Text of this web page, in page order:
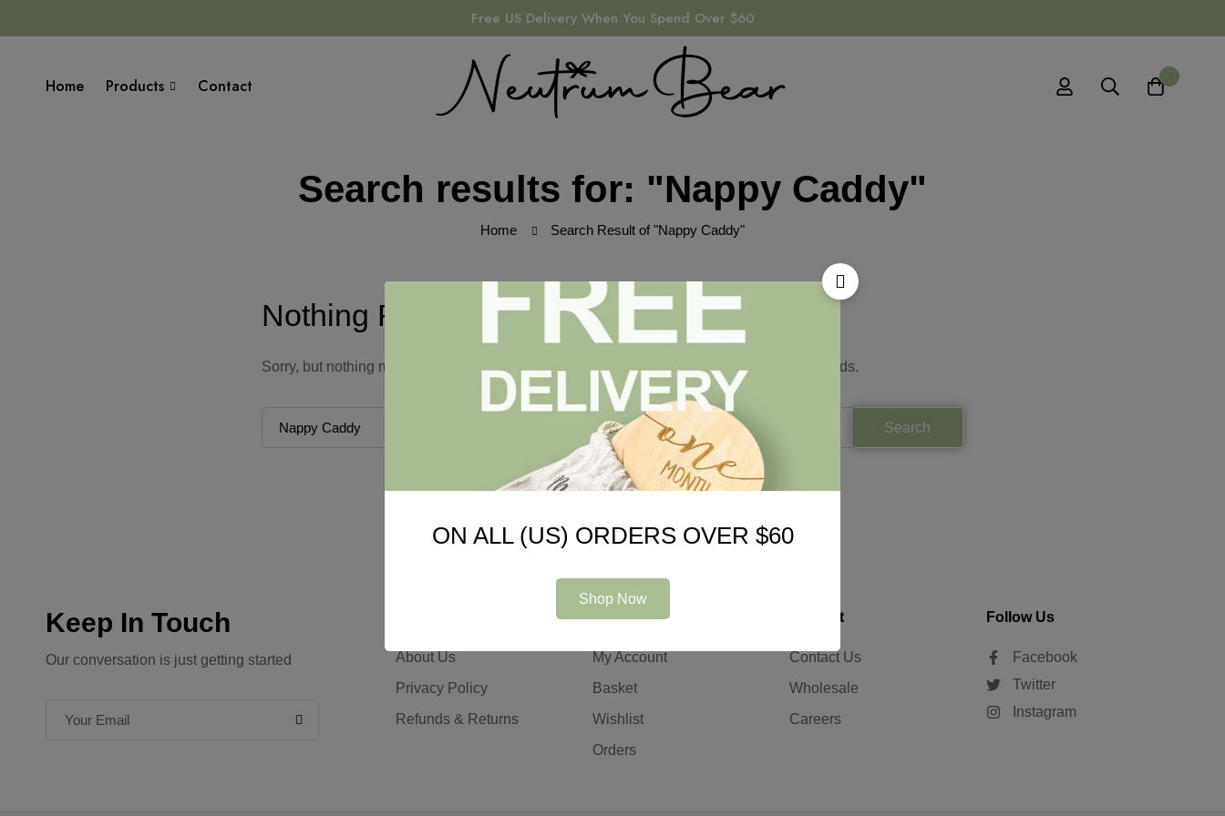
Free US Delivery When You Spend Over $60
Home Products Contact
Search results for: "Nappy Caddy"
Home Search Result of "Nappy Caddy"
Nothing Found
Sorry, but nothing matched your search terms. Please try again with some different keywords.
Search
Keep In Touch
Our conversation is just getting started
About Us
Privacy Policy
Refunds & Returns
Information
My Account
Basket
Wishlist
Orders
Contact
Contact Us
Wholesale
Careers
Follow Us
Facebook
Twitter
Instagram
ON ALL (US) ORDERS OVER $60
Shop Now